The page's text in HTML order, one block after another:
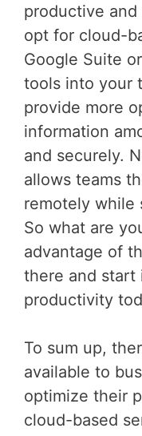
productive
opt for cloud-
Google Suite
tools into your
provide more
information
and securely.
allows teams
remotely while
So what are
advantage of
there and start
productivity
To sum up,
available to
optimize their
cloud-based